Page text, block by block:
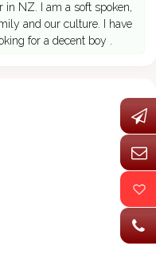
in NZ. I am a soft spoken,
and our culture. I have
for a decent boy .